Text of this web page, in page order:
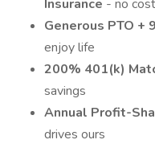
Insurance - no
Generous PTO +
enjoy life
200% 401(k)
savings
Annual Profit-
drives ours